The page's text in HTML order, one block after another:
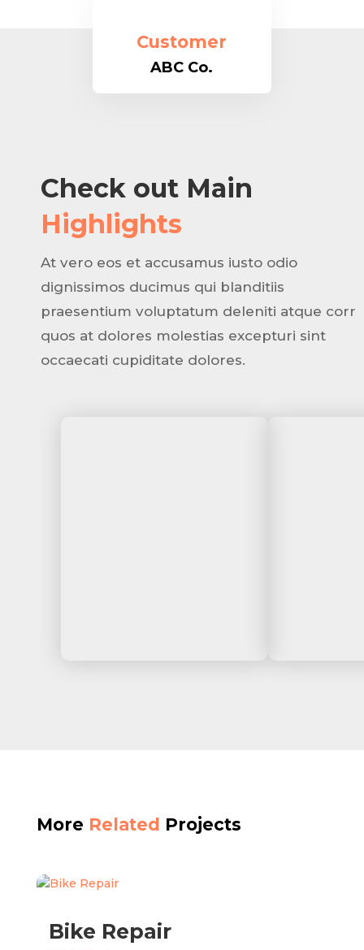
Customer
ABC Co.
Check out Main
Highlights
At vero eos et accusamus iusto odio
dignissimos ducimus qui blanditiis
praesentium voluptatum deleniti atque corr
quos at dolores molestias excepturi sint
occaecati cupiditate dolores.
More Related Projects
Bike Repair